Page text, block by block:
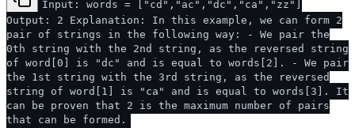
Input: words = ["cd","ac","dc","ca","zz"]
Output: 2 Explanation: In this example, we can form 2
pair of strings in the following way: - We pair the
0th string with the 2nd string, as the reversed string
of word[0] is "dc" and is equal to words[2]. - We pair
the 1st string with the 3rd string, as the reversed
string of word[1] is "ca" and is equal to words[3]. It
can be proven that 2 is the maximum number of pairs
that can be formed.